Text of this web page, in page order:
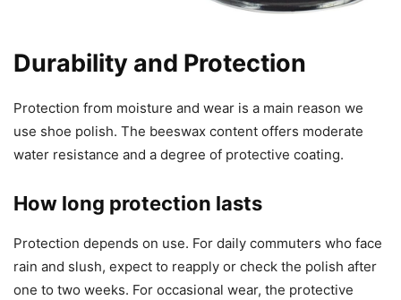
Durability and Protection
Protection from moisture and wear is a main reason we
use shoe polish. The beeswax content offers moderate
water resistance and a degree of protective coating.
How long protection lasts
Protection depends on use. For daily commuters who face
rain and slush, expect to reapply or check the polish after
one to two weeks. For occasional wear, the protective